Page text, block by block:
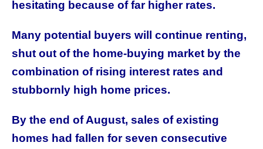
hesitating because of far higher rates.
Many potential buyers will continue renting,
shut out of the home-buying market by the
combination of rising interest rates and
stubbornly high home prices.
By the end of August, sales of existing
homes had fallen for seven consecutive